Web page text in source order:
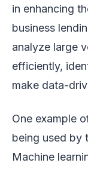
in enhancing
business
analyze large
efficiently,
make data-
One example
being used by
Machine